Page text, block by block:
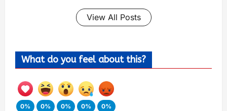
View All Posts
What do you feel about this?
0%
0%
0%
0%
0%